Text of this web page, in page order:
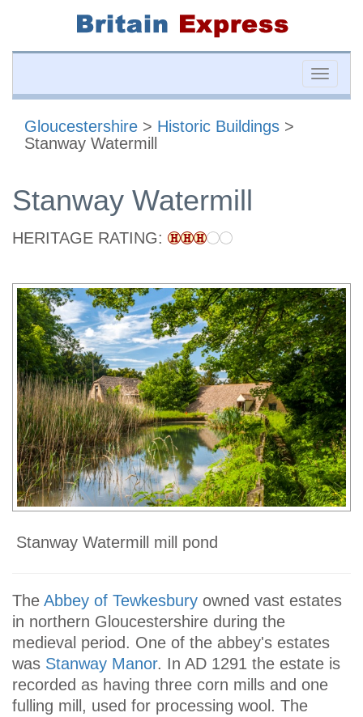
Toggle
Gloucestershire > Historic Buildings >
Stanway Watermill
Stanway Watermill
HERITAGE RATING:
Stanway Watermill mill pond
The Abbey of Tewkesbury owned vast estates
in northern Gloucestershire during the
medieval period. One of the abbey's estates
was Stanway Manor. In AD 1291 the estate is
recorded as having three corn mills and one
fulling mill, used for processing wool. The